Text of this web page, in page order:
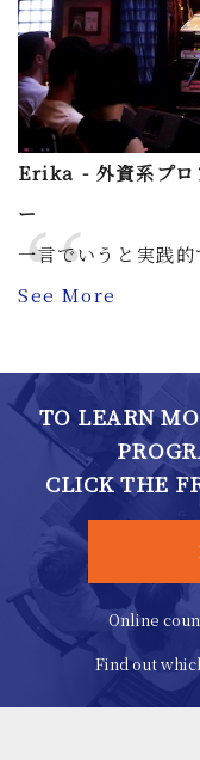
Erika - 外資系プロ
ー
一言でいうと実践的
See More
TO LEARN
CLICK THE
Online
Find out